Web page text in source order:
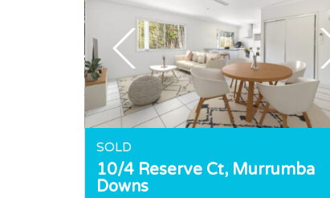
SOLD
10/4 Reserve Ct, Murrumba
Downs